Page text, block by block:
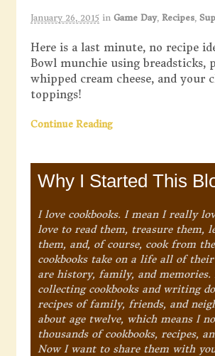
January 26, 2015 in Game Day, Recipes,
Here is a last minute, no recipe
Bowl munchie using breadsticks,
whipped cream cheese, and your
toppings!
Continue Reading
Why I Started This
I love cookbooks. I mean I really
love to read them, treasure them,
them, and, of course, cook from
cookbooks take on a life all of
are history, family, and memories.
collecting cookbooks and writing
recipes of family, friends, and
about age twelve, which means I
thousands of cookbooks, recipes,
Now I want to share them with